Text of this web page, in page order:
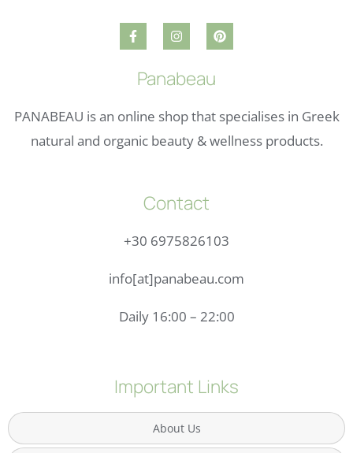
Panabeau
PANABEAU is an online shop that specialises in Greek
natural and organic beauty & wellness products.
Contact
+30 6975826103
info[at]panabeau.com
Daily 16:00 – 22:00
Important Links
About Us